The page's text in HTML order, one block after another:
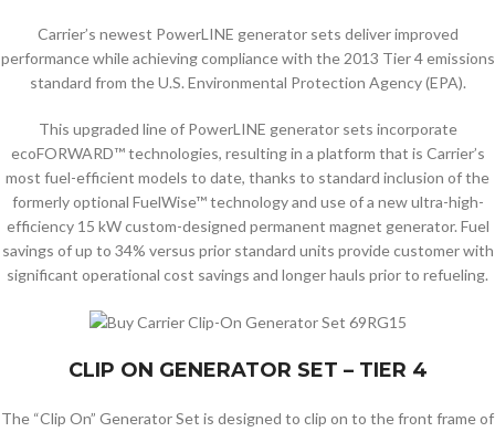
Carrier’s newest PowerLINE generator sets deliver improved
performance while achieving compliance with the 2013 Tier 4 emissions
standard from the U.S. Environmental Protection Agency (EPA).
This upgraded line of PowerLINE generator sets incorporate
ecoFORWARD™ technologies, resulting in a platform that is Carrier’s
most fuel-efficient models to date, thanks to standard inclusion of the
formerly optional FuelWise™ technology and use of a new ultra-high-
efficiency 15 kW custom-designed permanent magnet generator. Fuel
savings of up to 34% versus prior standard units provide customer with
significant operational cost savings and longer hauls prior to refueling.
CLIP ON GENERATOR SET – TIER 4
The “Clip On” Generator Set is designed to clip on to the front frame of